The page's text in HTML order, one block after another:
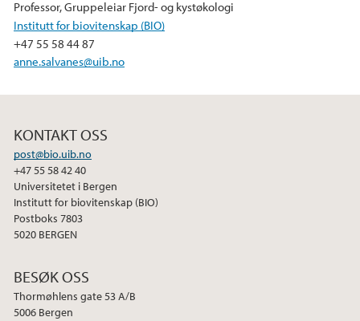
Professor, Gruppeleiar Fjord- og kystøkologi
Institutt for biovitenskap (BIO)
+47 55 58 44 87
anne.salvanes@uib.no
KONTAKT OSS
post@bio.uib.no
+47 55 58 42 40
Universitetet i Bergen
Institutt for biovitenskap (BIO)
Postboks 7803
5020 BERGEN
BESØK OSS
Thormøhlens gate 53 A/B
5006 Bergen